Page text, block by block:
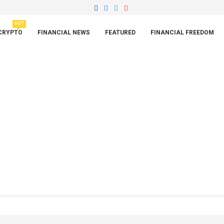
HOT
FINANCIAL NEWS FEATURED FINANCIAL FREEDOM